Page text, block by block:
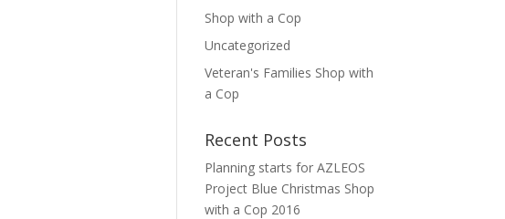
Shop with a Cop
Uncategorized
Veteran's Families Shop with
a Cop
Recent Posts
Planning starts for AZLEOS
Project Blue Christmas Shop
with a Cop 2016